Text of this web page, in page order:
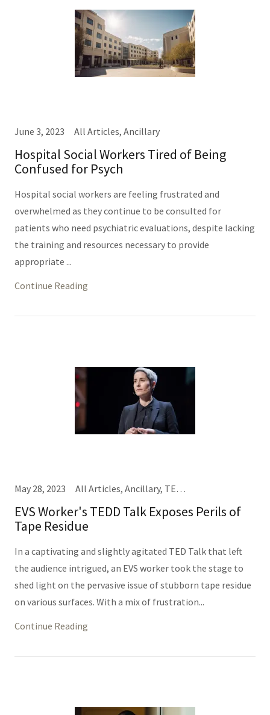
June 3, 2023 All Articles, Ancillary
Hospital Social Workers Tired of Being
Confused for Psych
Hospital social workers are feeling frustrated and
overwhelmed as they continue to be consulted for
patients who need psychiatric evaluations, despite lacking
the training and resources necessary to provide
appropriate ...
Continue Reading
May 28, 2023 All Articles, Ancillary, TEDD Talks
EVS Worker's TEDD Talk Exposes Perils of
Tape Residue
In a captivating and slightly agitated TED Talk that left
the audience intrigued, an EVS worker took the stage to
shed light on the pervasive issue of stubborn tape residue
on various surfaces. With a mix of frustration...
Continue Reading